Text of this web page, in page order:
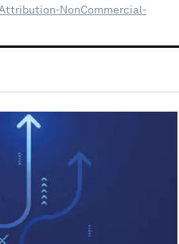
NonCommercial-